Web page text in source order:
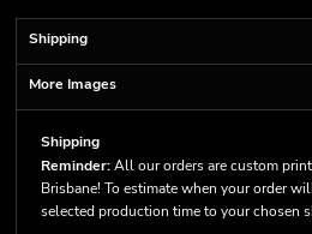
Shipping
More Images
Shipping
Reminder:All our orders are custom
Brisbane! To estimate when your order
selected production time to your chosen